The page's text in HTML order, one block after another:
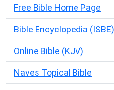
Free Bible Home Page
Bible Encyclopedia (ISBE)
Online Bible (KJV)
Naves Topical Bible